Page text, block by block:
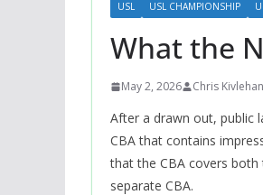
USL USL CHAMPIONSHIP
What the
May 2, 2026 Chris Kivlehan
After a drawn out, public
CBA that contains
that the CBA covers both
separate CBA.